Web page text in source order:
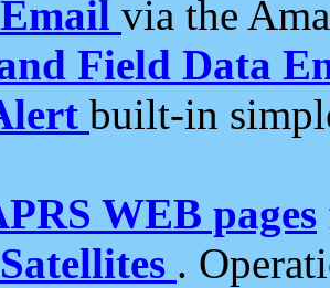
via the
Field Data
built-in
WEB pages
.